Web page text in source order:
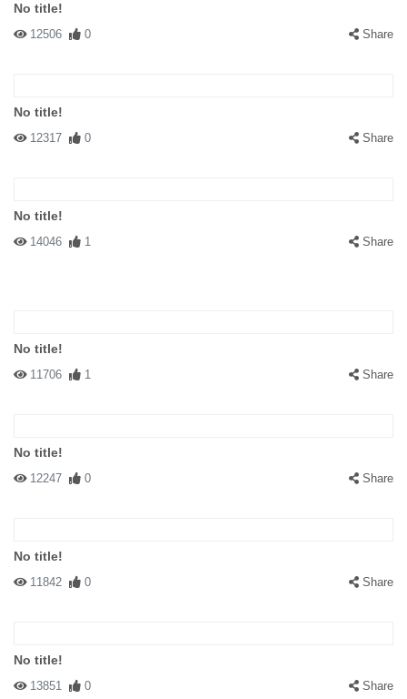
No title!
12506 0 Share
No title!
12317 0 Share
No title!
14046 1 Share
No title!
11706 1 Share
No title!
12247 0 Share
No title!
11842 0 Share
No title!
13851 0 Share